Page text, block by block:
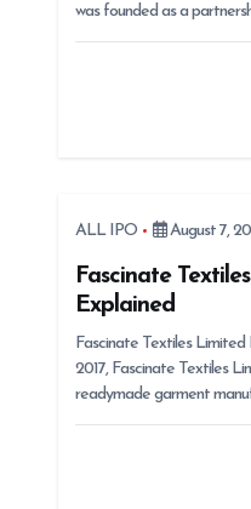
was founded as a
ALL IPO August 7,
Fascinate
Explained
Fascinate Textiles
2017, Fascinate Textiles
readymade garment